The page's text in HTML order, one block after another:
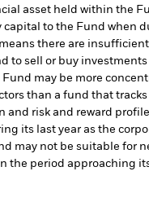
asset held within the
capital to the Fund when
there are
to sell or buy investments
Fund may be more
than a fund that
and risk and reward
its last year as the
may not be suitable for
the period approaching